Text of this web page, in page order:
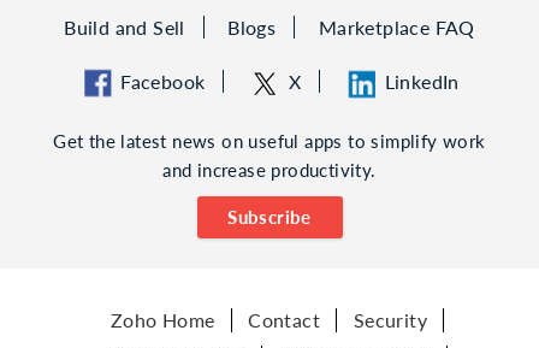
Build and Sell Blogs Marketplace FAQ
Facebook X LinkedIn
Get the latest news on useful apps to simplify work
and increase productivity.
Subscribe
Zoho Home Contact
Security